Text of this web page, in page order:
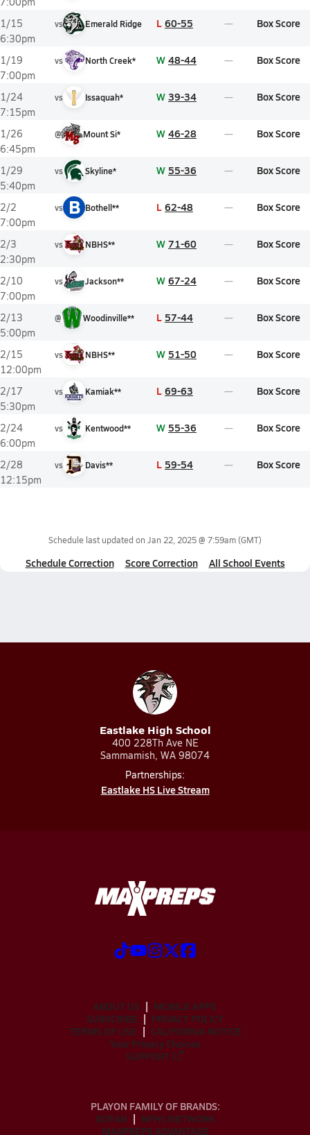
1/15
6:30pm
vs Emerald Ridge L 60-55 Box Score
1/19
7:00pm
vs North Creek* W 48-44 Box Score
1/24
7:15pm
vs Issaquah* W 39-34 Box Score
1/26
6:45pm
@ Mount Si* W 46-28 Box Score
1/29
5:40pm
vs Skyline* W 55-36 Box Score
2/2
7:00pm
vs B Bothell** L 62-48 Box Score
2/3
2:30pm
vs NBHS** W 71-60 Box Score
2/10
7:00pm
vs Jackson** W 67-24 Box Score
2/13
5:00pm
@ Woodinville** L 57-44 Box Score
2/15
12:00pm
vs NBHS** W 51-50 Box Score
2/17
5:30pm
vs Kamiak** L 69-63 Box Score
2/24
6:00pm
vs Kentwood** W 55-36 Box Score
2/28
12:15pm
vs Davis** L 59-54 Box Score
Schedule last updated on Jan 22, 2025 @ 7:59am(GMT)
Schedule Correction Score Correction All School Events
Eastlake High School
400 228Th Ave NE
Sammamish, WA 98074
Partnerships:
Eastlake HS Live Stream
ABOUT US
MOBILE APPS
SUBSCRIBE
PRIVACY POLICY
TERMS OF USE
CALIFORNIA NOTICE
Your Privacy Choices
SUPPORT
PLAYON FAMILY OF BRANDS:
GOFAN
NFHS NETWORK
MAXPREPS ADVANTAGE